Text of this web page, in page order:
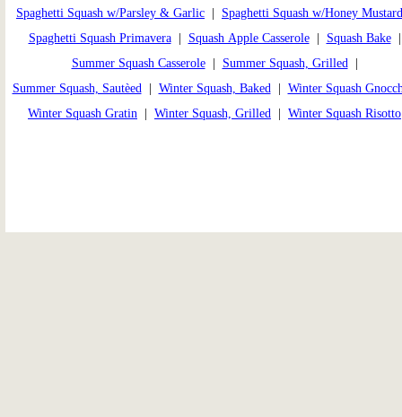
Spaghetti Squash w/Parsley & Garlic
Spaghetti Squash w/Honey Mustard
Spaghetti Squash Primavera| Squash Apple Casserole| Squash Bake
Summer Squash Casserole| Summer Squash, Grilled
Summer Squash, Sautèed
Winter Squash, Baked
Winter Squash
Winter Squash Gratin
Winter Squash, Grilled Winter Squash Risotto